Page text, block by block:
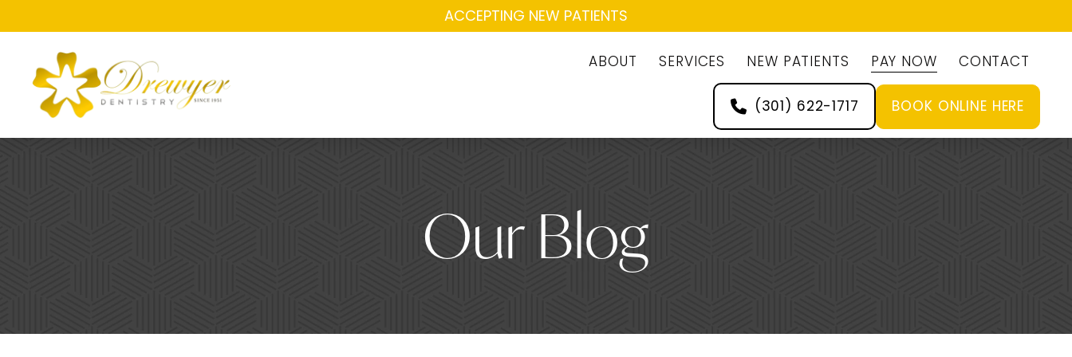
ACCEPTING NEW PATIENTS
ABOUT SERVICES NEW PATIENTS PAY NOW CONTACT
(301) 622-1717 BOOK ONLINE HERE
Our Blog